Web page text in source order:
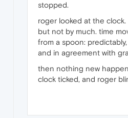
stopped.
roger looked at the
but not by much. time
from a spoon:
and in agreement with
then nothing new
clock ticked, and roger